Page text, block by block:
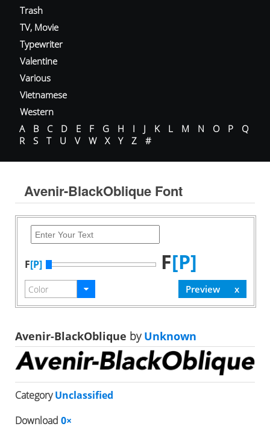
Trash
TV, Movie
Typewriter
Valentine
Various
Vietnamese
Western
A
B C D E F G H I J K L M N O P
Q
R
S T U V W X Y Z #
Avenir-BlackOblique Font
F[P] F[P]
Avenir-BlackOblique byUnknown
CategoryUnclassified
Download 0×